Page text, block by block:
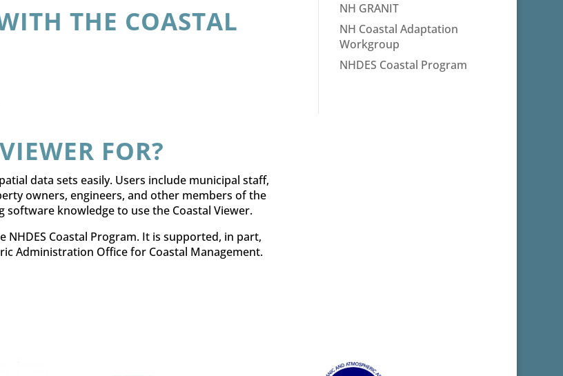
THE COASTAL
FOR?
data sets easily. Users include municipal staff,
owners, engineers, and other members of the
knowledge to use the Coastal Viewer.
NHDES Coastal Program. It is supported, in part,
Administration Office for Coastal Management.
NH GRANIT
NH Coastal Adaptation
Workgroup
NHDES Coastal Program